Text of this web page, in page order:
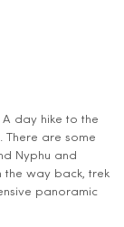
day hike to the
There are some
Nyphu and
the way back, trek
panoramic